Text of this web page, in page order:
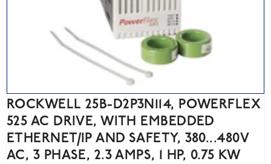
ROCKWELL 25B-D2P3N114, POWERFLEX
525 AC DRIVE, WITH EMBEDDED
ETHERNET/IP AND SAFETY, 380...480V
AC, 3 PHASE, 2.3 AMPS, 1 HP, 0.75 KW